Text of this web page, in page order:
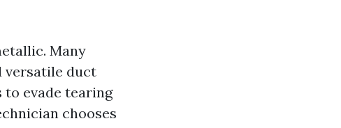
Many
versatile duct
evade tearing
chooses